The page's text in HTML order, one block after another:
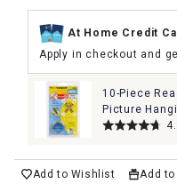
At Home Credit
Apply in checkout and
10-Piece
Picture
Add to Wishlist Add